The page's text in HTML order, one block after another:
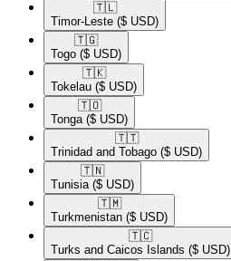
🇹🇱​
Timor-Leste ($ USD)
🇹🇬​
Togo ($ USD)
🇹🇰​
Tokelau ($ USD)
🇹🇴​
Tonga ($ USD)
🇹🇹​
Trinidad and Tobago ($ USD)
🇹🇳​
Tunisia ($ USD)
🇹🇲​
Turkmenistan ($ USD)
🇹🇨​
Turks and Caicos Islands ($ USD)